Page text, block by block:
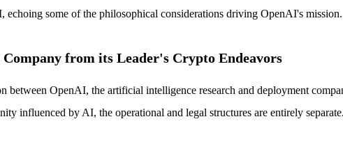
echoing some of the philosophical considerations driving OpenAI's mission.
from its Leader's Crypto Endeavors
between OpenAI, the artificial intelligence research and deployment
influenced by AI, the operational and legal structures are entirely separate.